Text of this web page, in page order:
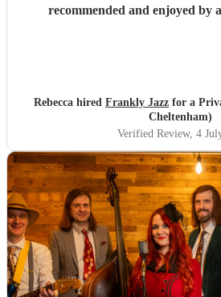
recommended and enjoyed by
Rebecca hired Frankly Jazz for a
Cheltenham)
Verified Review, 4